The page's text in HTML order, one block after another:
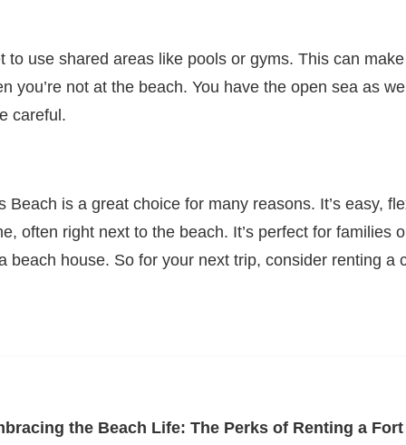
to use shared areas like pools or gyms. This can
you’re not at the beach. You have the open sea as
careful.
Beach is a great choice for many reasons. It’s easy,
often right next to the beach. It’s perfect for families
beach house. So for your next trip, consider renting a
the Beach Life: The Perks of Renting a